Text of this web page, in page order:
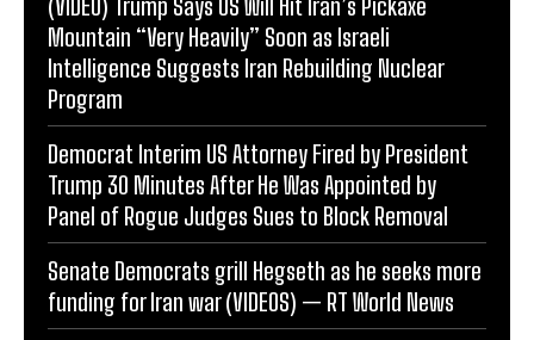
Mountain “Very Heavily” Soon as Israeli
Intelligence Suggests Iran Rebuilding Nuclear
Program
Democrat Interim US Attorney Fired by President
Trump 30 Minutes After He Was Appointed by
Panel of Rogue Judges Sues to Block Removal
Senate Democrats grill Hegseth as he seeks more
funding for Iran war (VIDEOS) — RT World News